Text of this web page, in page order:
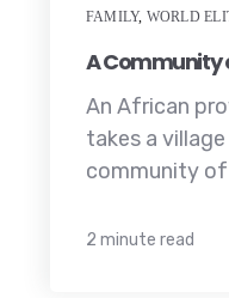
FAMILY, WORLD
A Community
An African
takes a
community of
2 minute read